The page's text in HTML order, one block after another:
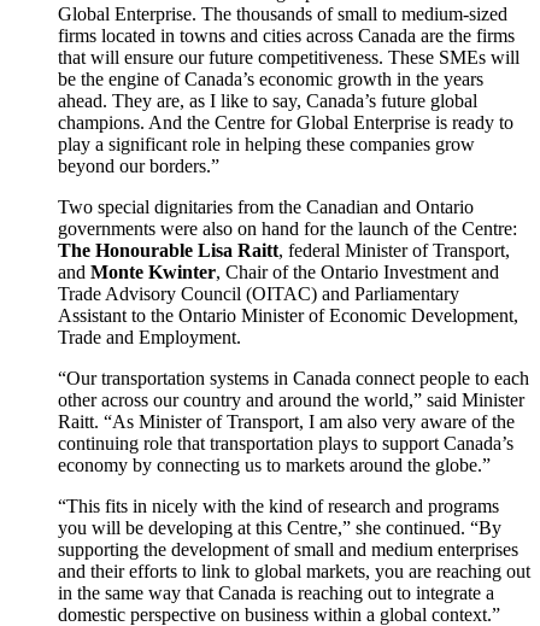
Global Enterprise. The thousands of small to medium-sized
firms located in towns and cities across Canada are the firms
that will ensure our future competitiveness. These SMEs will
be the engine of Canada’s economic growth in the years
ahead. They are, as I like to say, Canada’s future global
champions. And the Centre for Global Enterprise is ready to
play a significant role in helping these companies grow
beyond our borders.”
Two special dignitaries from the Canadian and Ontario
governments were also on hand for the launch of the Centre:
The Honourable Lisa Raitt, federal Minister of Transport,
and Monte Kwinter, Chair of the Ontario Investment and
Trade Advisory Council (OITAC) and Parliamentary
Assistant to the Ontario Minister of Economic Development,
Trade and Employment.
“Our transportation systems in Canada connect people to each
other across our country and around the world,” said Minister
Raitt. “As Minister of Transport, I am also very aware of the
continuing role that transportation plays to support Canada’s
economy by connecting us to markets around the globe.”
“This fits in nicely with the kind of research and programs
you will be developing at this Centre,” she continued. “By
supporting the development of small and medium enterprises
and their efforts to link to global markets, you are reaching out
in the same way that Canada is reaching out to integrate a
domestic perspective on business within a global context.”